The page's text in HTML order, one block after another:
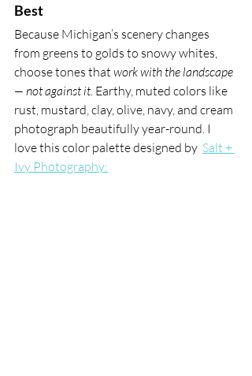
Best
Because Michigan’s scenery changes
from greens to golds to snowy whites,
choose tones that work with the landscape
— not against it. Earthy, muted colors like
rust, mustard, clay, olive, navy, and cream
photograph beautifully year-round. I
love this color palette designed by Salt +
Ivy Photography: